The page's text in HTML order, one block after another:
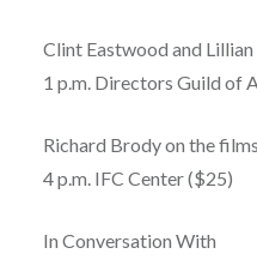
Clint Eastwood and Lillian
1 p.m. Directors Guild of
Richard Brody on the
4 p.m. IFC Center ($25)
In Conversation With